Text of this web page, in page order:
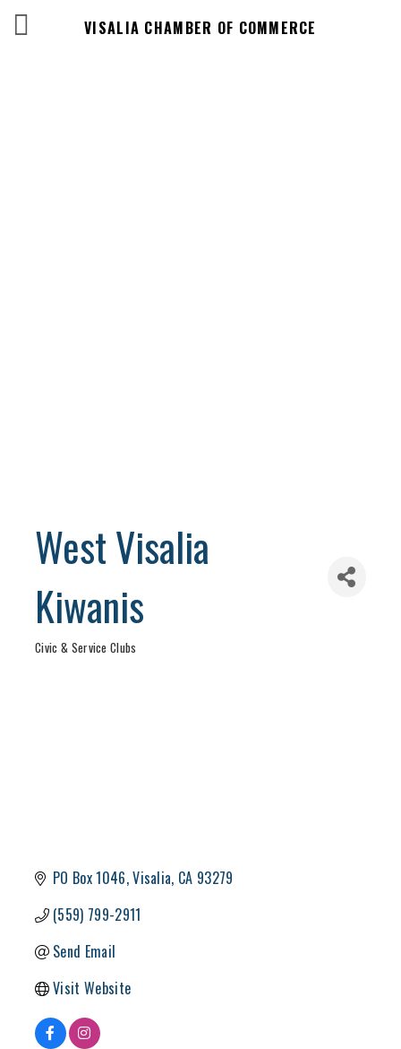
VISALIA CHAMBER OF COMMERCE
West Visalia
Kiwanis
Civic & Service Clubs
PO Box 1046 Visalia CA 93279
(559) 799-2911
Send Email
Visit Website